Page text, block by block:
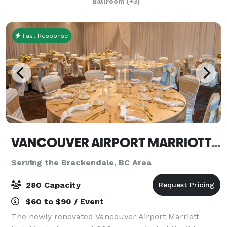
contemporary flair, our venue offers a stylish, f
Fast Response
VANCOUVER AIRPORT MARRIOTT HOTEL
Serving the Brackendale, BC Area
280 Capacity
$60 to $90 / Event
The newly renovated Vancouver Airport Marriott